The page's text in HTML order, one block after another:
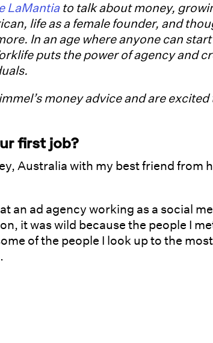
LaMantiato talk about money,
life as a female founder, and
In an age where anyone can
puts the power of agency and
money advice and are
first job?
Australia with my best friend from
an ad agency working as a social
it was wild because the people I
of the people I look up to the
.